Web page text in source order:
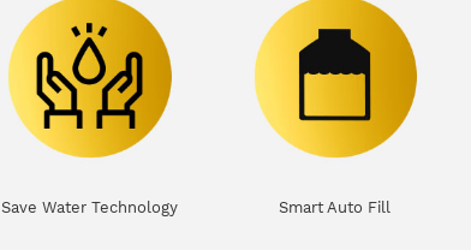
Save Water Technology Smart Auto Fill